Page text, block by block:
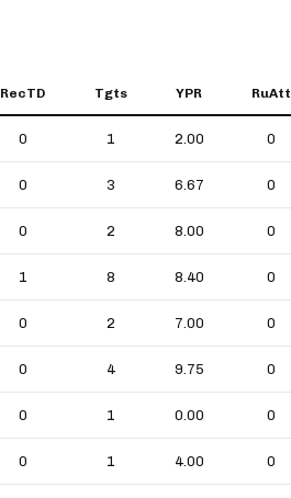
RecTD Tgts YPR RuAtt
0 1 2.00 0
0 3 6.67 0
0 2 8.00 0
1 8 8.40 0
0 2 7.00 0
0 4 9.75 0
0 1 0.00 0
0 1 4.00 0